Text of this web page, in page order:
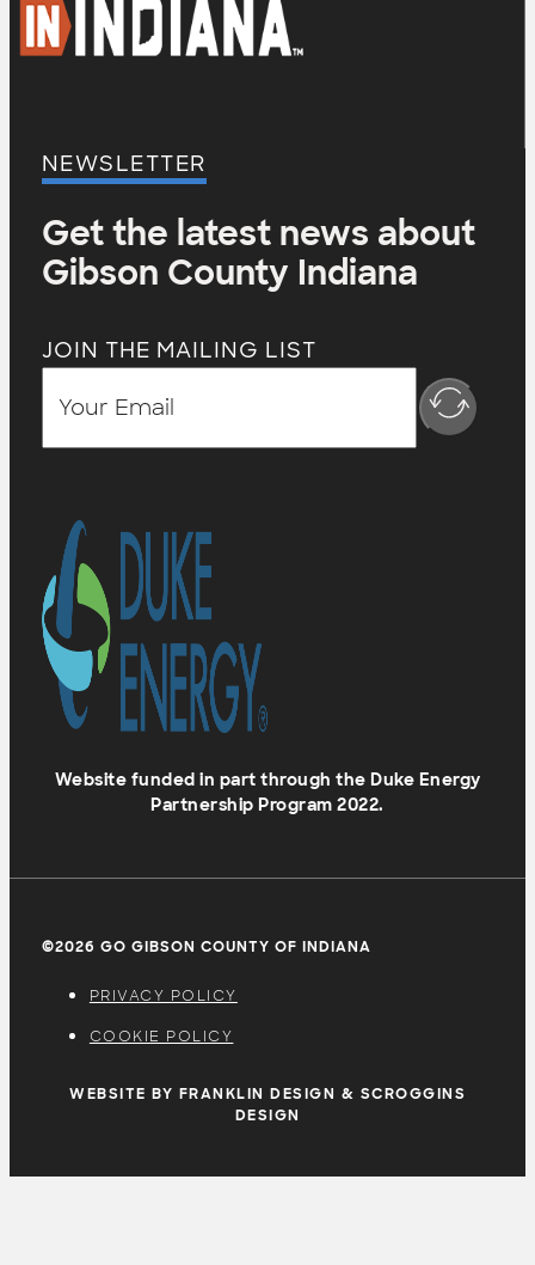
NEWSLETTER
Get the latest news about
Gibson County Indiana
JOIN THE MAILING LIST
Website funded in part through the Duke Energy
Partnership Program 2022.
©2026 GO GIBSON COUNTY OF INDIANA
PRIVACY POLICY
COOKIE POLICY
WEBSITE BY FRANKLIN DESIGN & SCROGGINS
DESIGN